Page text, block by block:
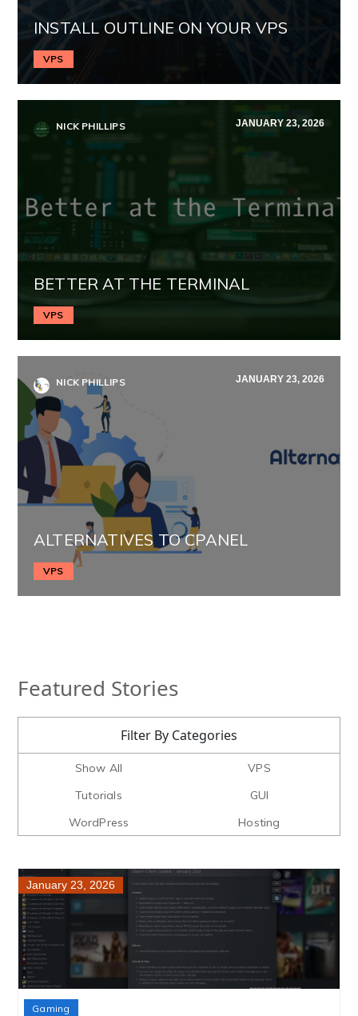
INSTALL OUTLINE ON YOUR VPS
VPS
NICK PHILLIPS JANUARY 23, 2026
BETTER AT THE TERMINAL
VPS
NICK PHILLIPS JANUARY 23, 2026
ALTERNATIVES TO CPANEL
VPS
Featured Stories
Filter By Categories
Show All
VPS
Tutorials
GUI
WordPress
Hosting
January 23, 2026
Gaming